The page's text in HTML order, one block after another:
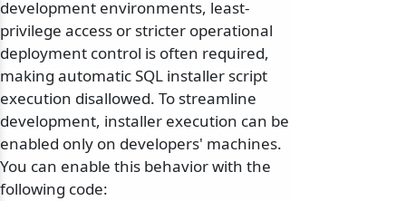
development environments, least-
privilege access or stricter operational
deployment control is often required,
making automatic SQL installer script
execution disallowed. To streamline
development, installer execution can be
enabled only on developers' machines.
You can enable this behavior with the
following code: